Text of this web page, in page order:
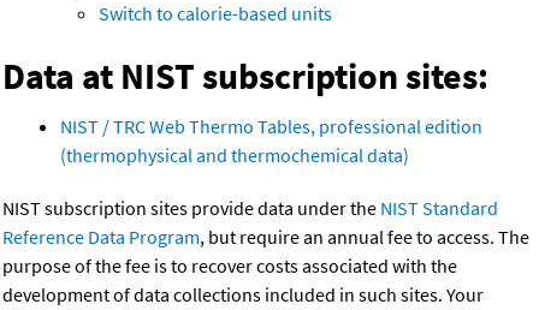
Switch to calorie-based units
Data at NIST subscription sites:
NIST / TRC Web Thermo Tables, professional edition
(thermophysical and thermochemical data)
NIST subscription sites provide data under the NIST Standard
Reference Data Program, but require an annual fee to access. The
purpose of the fee is to recover costs associated with the
development of data collections included in such sites. Your